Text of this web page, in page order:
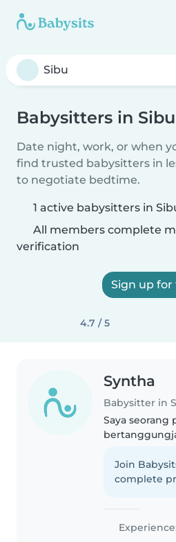
Babysitters in Sibu
Date night, work, or when
find trusted babysitters in
to negotiate bedtime.
1 active babysitters in
All members complete
verification
Sign up for
4.7 / 5
Syntha
Babysitter in
Saya seorang
dalam
kanak-kanak,
Join
complete